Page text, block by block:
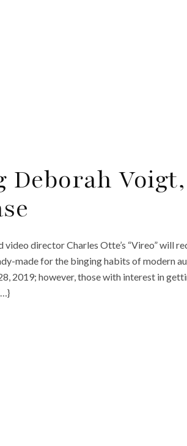
Deborah
director Charles Otte’s “Vireo” will
made for the binging habits of modern
2019; however, those with interest in